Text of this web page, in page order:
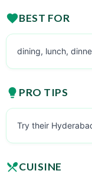
BEST FOR
dining, lunch,
PRO TIPS
Try their
CUISINE